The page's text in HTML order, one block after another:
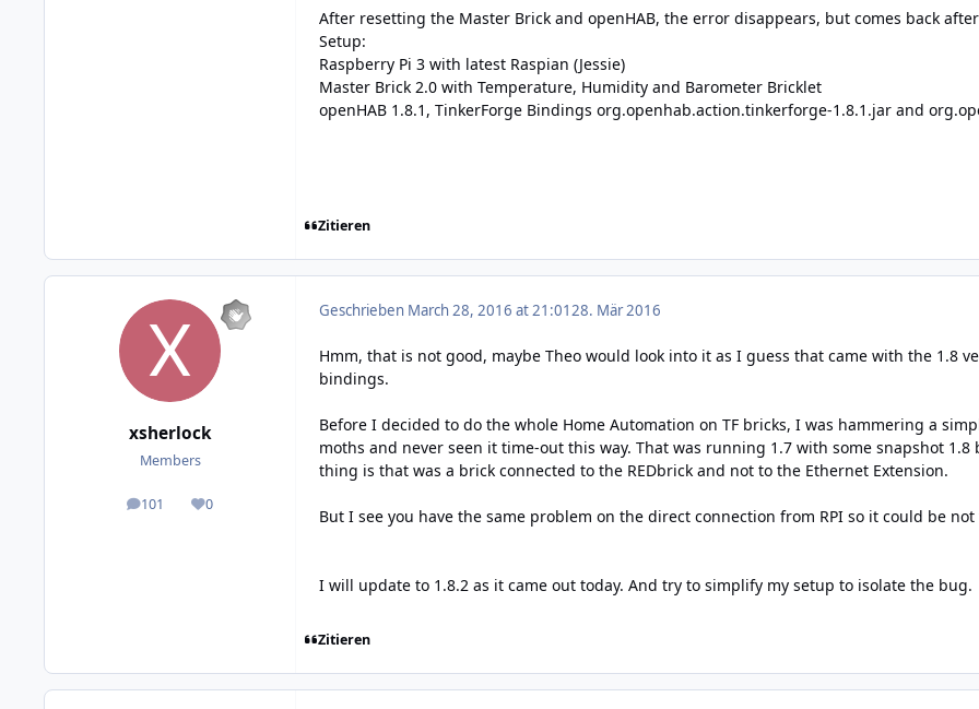
After resetting the Master Brick and openHAB, the error disappears, but comes back
Setup:
Raspberry Pi 3 with latest Raspian (Jessie)
Master Brick 2.0 with Temperature, Humidity and Barometer Bricklet
openHAB 1.8.1, TinkerForge Bindings org.openhab.action.tinkerforge-1.8.1.jar and
Zitieren
xsherlock
Members
101
posts 0
Reputation
Geschrieben March 28, 2016 at 21:0128. Mär 2016
Hmm, that is not good, maybe Theo would look into it as I guess that came with the 1.8
bindings.
Before I decided to do the whole Home Automation on TF bricks, I was hammering a
moths and never seen it time-out this way. That was running 1.7 with some snapshot
thing is that was a brick connected to the REDbrick and not to the Ethernet Extension.
But I see you have the same problem on the direct connection from RPI so it could be
I will update to 1.8.2 as it came out today. And try to simplify my setup to isolate the bug.
Zitieren